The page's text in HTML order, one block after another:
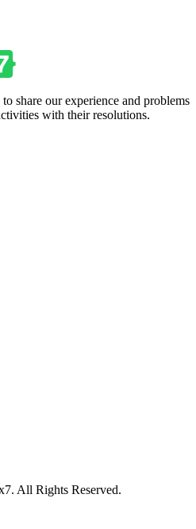
share our experience and problems
with their resolutions.
All Rights Reserved.